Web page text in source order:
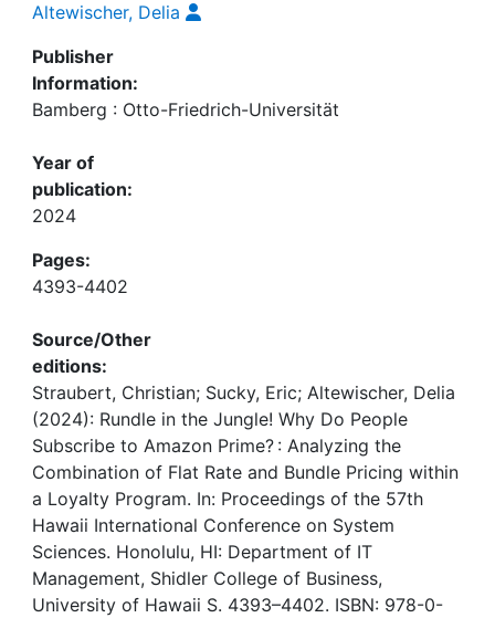
Altewischer, Delia
Publisher
Information:
Bamberg : Otto-Friedrich-Universität
Year of
publication:
2024
Pages:
4393-4402
Source/Other
editions:
Straubert, Christian; Sucky, Eric; Altewischer, Delia
(2024): Rundle in the Jungle! Why Do People
Subscribe to Amazon Prime? : Analyzing the
Combination of Flat Rate and Bundle Pricing within
a Loyalty Program. In: Proceedings of the 57th
Hawaii International Conference on System
Sciences. Honolulu, HI: Department of IT
Management, Shidler College of Business,
University of Hawaii S. 4393–4402. ISBN: 978-0-